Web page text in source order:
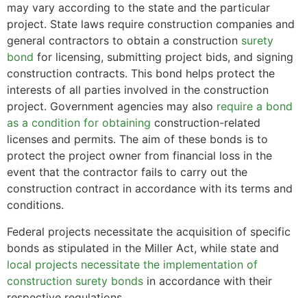
may vary according to the state and the particular
project. State laws require construction companies and
general contractors to obtain a construction surety
bond for licensing, submitting project bids, and signing
construction contracts. This bond helps protect the
interests of all parties involved in the construction
project. Government agencies may also require a bond
as a condition for obtaining construction-related
licenses and permits. The aim of these bonds is to
protect the project owner from financial loss in the
event that the contractor fails to carry out the
construction contract in accordance with its terms and
conditions.
Federal projects necessitate the acquisition of specific
bonds as stipulated in the Miller Act, while state and
local projects necessitate the implementation of
construction surety bonds in accordance with their